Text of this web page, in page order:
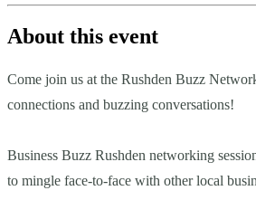
About this event
Come join us at the Rushden Buzz
connections and buzzing conversations!
Business Buzz Rushden networking
to mingle face-to-face with other local